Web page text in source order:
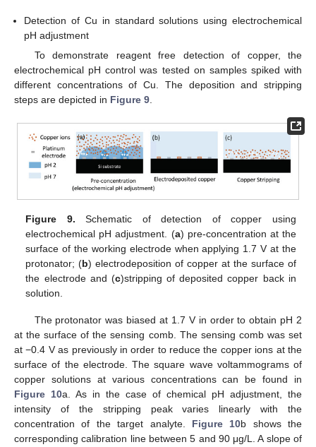
Detection of Cu in standard solutions using electrochemical
pH adjustment
To demonstrate reagent free detection of copper, the
electrochemical pH control was tested on samples spiked with
different concentrations of Cu. The deposition and stripping
steps are depicted in Figure 9
Figure 9. Schematic of detection of copper using
electrochemical pH adjustment. (a) pre-concentration at the
surface of the working electrode when applying 1.7 V at the
protonator; (b) electrodeposition of copper at the surface of
the electrode and (c)stripping of deposited copper back in
solution.
The protonator was biased at 1.7 V in order to obtain pH 2
at the surface of the sensing comb. The sensing comb was set
at −0.4 V as previously in order to reduce the copper ions at the
surface of the electrode. The square wave voltammograms of
copper solutions at various concentrations can be found in
Figure 10a. As in the case of chemical pH adjustment, the
intensity of the stripping peak varies linearly with the
concentration of the target analyte. Figure 10b shows the
corresponding calibration line between 5 and 90 μg/L. A slope of